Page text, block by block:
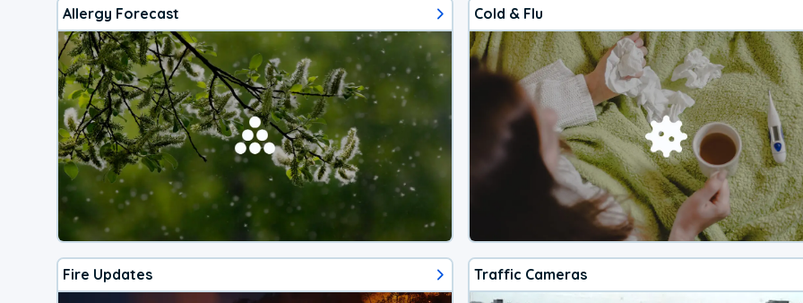
Allergy Forecast Cold & Flu
Fire Updates Traffic Cameras